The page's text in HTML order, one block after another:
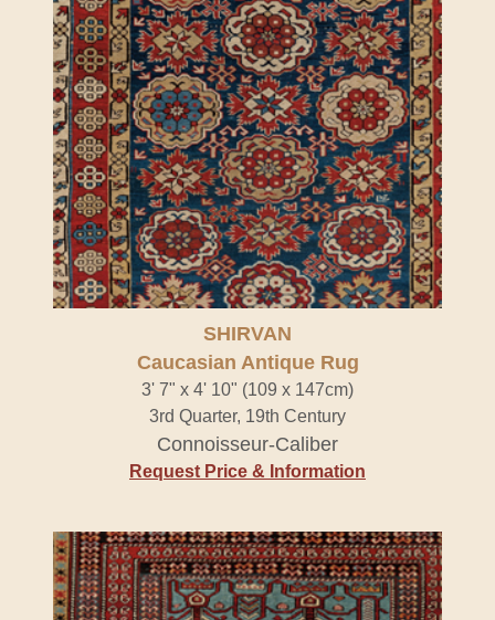
SHIRVAN
Caucasian Antique Rug
3' 7" x 4' 10" (109 x 147cm)
3rd Quarter, 19th Century
Connoisseur-Caliber
Request Price & Information